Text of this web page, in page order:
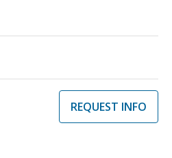
REQUEST INFO